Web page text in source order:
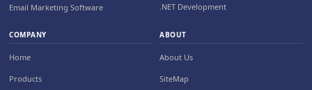
Email Marketing Software .NET Development
COMPANY
Home
Products
ABOUT
About Us
SiteMap